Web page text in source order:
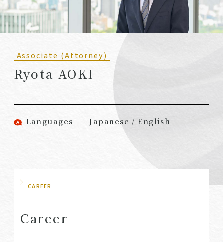
U
V W Y
Partners
(Attorneys)
Counsel
(Attorneys)
(Attorneys)
Partners (Patent
Counsel (Patent
Attorneys)
Partners
Special Advisors
Advisors
(Attorneys)
Attorneys)
Associate (Attorney)
Ryota AOKI
Languages Japanese / English
CAREER
Career